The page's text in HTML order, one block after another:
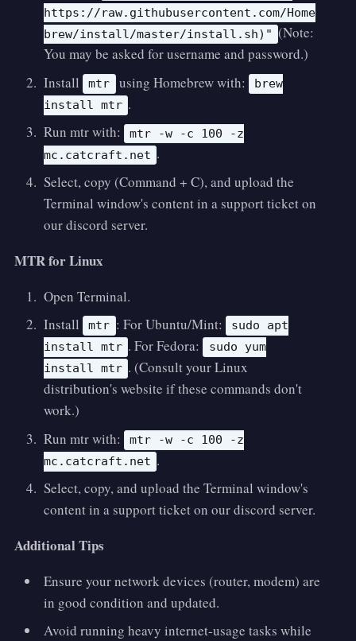
https://raw.githubusercontent.com/Home
brew/install/master/install.sh)" (Note:
You may be asked for username and password.)
Install
mtr using Homebrew with:
brew
install mtr .
Run mtr with: mtr -w -c 100 -z
mc.catcraft.net .
Select, copy (Command + C), and upload the
Terminal window's content in a support ticket on
our discord server.
MTR for Linux
Open Terminal.
Install
mtr : For Ubuntu/Mint:
sudo apt
install mtr . For Fedora:
sudo yum
install mtr . (Consult your Linux
distribution's website if these commands don't
work.)
Run mtr with: mtr -w -c 100 -z
mc.catcraft.net .
Select, copy, and upload the Terminal window's
content in a support ticket on our discord server.
Additional Tips
Ensure your network devices (router, modem) are
in good condition and updated.
Avoid running heavy internet-usage tasks while